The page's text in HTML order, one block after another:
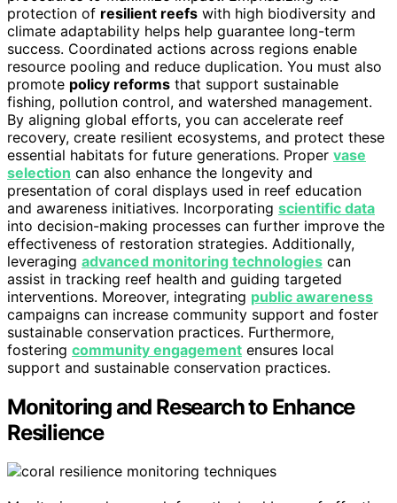
protection of resilient reefs with high biodiversity and
climate adaptability helps help guarantee long-term
success. Coordinated actions across regions enable
resource pooling and reduce duplication. You must also
promote policy reforms that support sustainable
fishing, pollution control, and watershed management.
By aligning global efforts, you can accelerate reef
recovery, create resilient ecosystems, and protect these
essential habitats for future generations. Proper vase
selection can also enhance the longevity and
presentation of coral displays used in reef education
and awareness initiatives. Incorporating scientific data
into decision-making processes can further improve the
effectiveness of restoration strategies. Additionally,
leveraging advanced monitoring technologies can
assist in tracking reef health and guiding targeted
interventions. Moreover, integrating public awareness
campaigns can increase community support and foster
sustainable conservation practices. Furthermore,
fostering community engagement ensures local
support and sustainable conservation practices.
Monitoring and Research to Enhance
Resilience